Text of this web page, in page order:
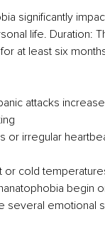
significantly
life. Duration:
at least six
attacks
or irregular
or cold
begin
several emotional